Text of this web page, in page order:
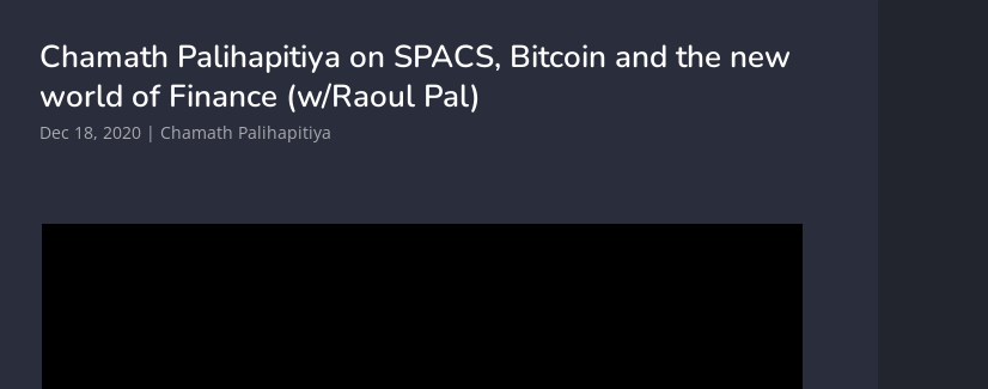
Chamath Palihapitiya on SPACS, Bitcoin and the new
world of Finance (w/Raoul Pal)
Dec 18, 2020| Chamath Palihapitiya